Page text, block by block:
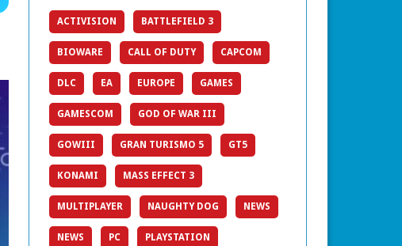
ACTIVISION BATTLEFIELD 3
BIOWARE CALL OF DUTY CAPCOM
DLC EA EUROPE GAMES
GAMESCOM GOD OF WAR III
GOWIII GRAN TURISMO 5 GT5
KONAMI MASS EFFECT 3
MULTIPLAYER NAUGHTY DOG NEWS
NEWS PC PLAYSTATION